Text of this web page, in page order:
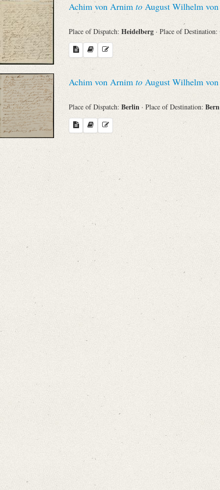
Language
Search through Indices
Names
Places
Works
Achim von Arnim to August Wilhelm
Place of Dispatch: Heidelberg · Place of Destination:
Achim von Arnim to August Wilhelm
Place of Dispatch: Berlin · Place of Destination: